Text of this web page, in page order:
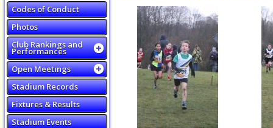
Codes of Conduct
Photos
Club Rankings and
Performances
Open Meetings
Stadium Records
Fixtures & Results
Stadium Events